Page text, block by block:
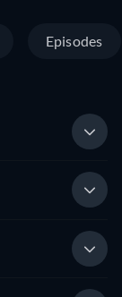
Episodes